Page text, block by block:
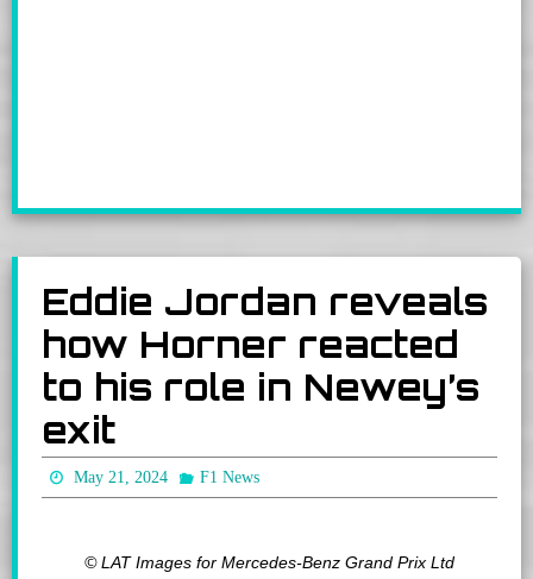
Eddie Jordan reveals
how Horner reacted
to his role in Newey’s
exit
May 21, 2024 F1 News
© LAT Images for Mercedes-Benz Grand Prix Ltd